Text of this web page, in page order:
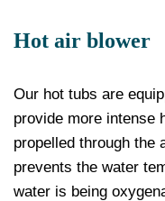
Hot air blower
Our hot tubs are
provide more intense
propelled through the
prevents the water
water is being